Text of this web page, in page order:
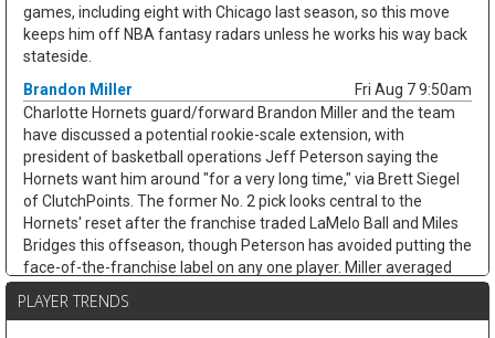
games, including eight with Chicago last season, so this move
keeps him off NBA fantasy radars unless he works his way back
stateside.
Brandon Miller
Fri Aug 7 9:50am
Charlotte Hornets guard/forward Brandon Miller and the team
have discussed a potential rookie-scale extension, with
president of basketball operations Jeff Peterson saying the
Hornets want him around "for a very long time," via Brett Siegel
of ClutchPoints. The former No. 2 pick looks central to the
Hornets' reset after the franchise traded LaMelo Ball and Miles
Bridges this offseason, though Peterson has avoided putting the
face-of-the-franchise label on any one player. Miller averaged
shooting 38.3 percent from three across 65 games last season.
PLAYER TRENDS